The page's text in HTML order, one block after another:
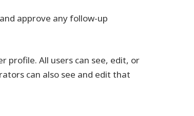
approve any follow-up
profile. All users can see, edit, or
can also see and edit that